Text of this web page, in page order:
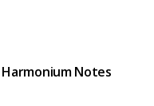
Notes